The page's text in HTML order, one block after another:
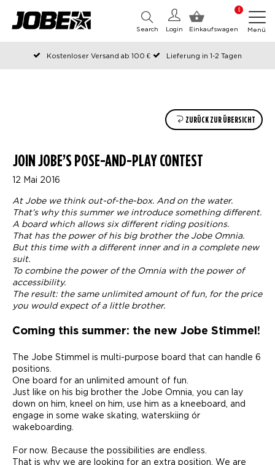
0
Einkaufswagen
Login
Search Menü
Kostenloser Versand ab 100 €
Lieferung in 1-2 Tagen
An Werktagen vor 12:00 Uhr bestellt, noch am selben Tag versendet
ZURÜCK ZUR ÜBERSICHT
JOIN JOBE’S POSE-AND-PLAY CONTEST
12 Mai 2016
At Jobe we think out-of-the-box. And on the water.
That’s why this summer we introduce something different.
A board which allows six different riding positions.
That has the power of his big brother the Jobe Omnia.
But this time with a different inner and in a complete new
suit.
To combine the power of the Omnia with the power of
accessibility.
The result: the same unlimited amount of fun, for the price
you would expect of a little brother.
Coming this summer: the new Jobe Stimmel!
The Jobe Stimmel is multi-purpose board that can handle 6
positions.
One board for an unlimited amount of fun.
Just like on his big brother the Jobe Omnia, you can lay
down on him, kneel on him, use him as a kneeboard, and
engage in some wake skating, waterskiing ór
wakeboarding.
For now. Because the possibilities are endless.
That is why we are looking for an extra position. We are